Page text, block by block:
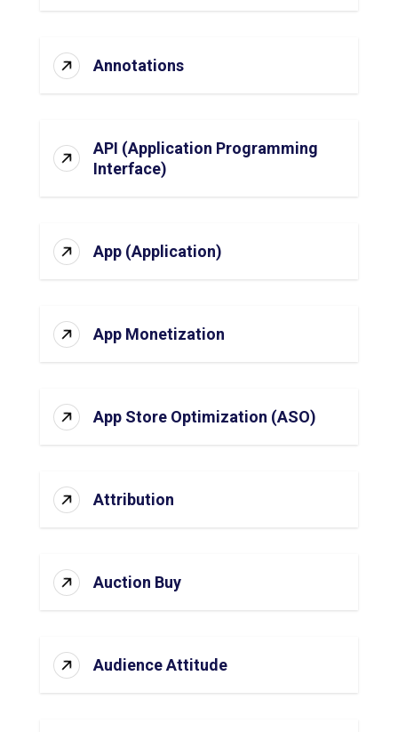
Annotations
API (Application Programming
Interface)
App (Application)
App Monetization
App Store Optimization (ASO)
Attribution
Auction Buy
Audience Attitude